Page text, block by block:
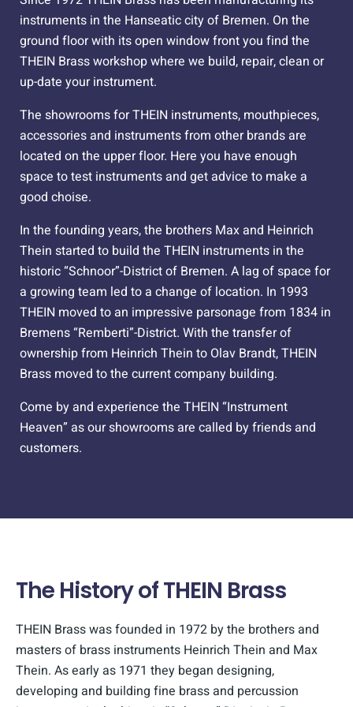
instruments in the Hanseatic city of Bremen. On the
ground floor with its open window front you find the
THEIN Brass workshop where we build, repair, clean or
up-date your instrument.
The showrooms for THEIN instruments, mouthpieces,
accessories and instruments from other brands are
located on the upper floor. Here you have enough
space to test instruments and get advice to make a
good choise.
In the founding years, the brothers Max and Heinrich
Thein started to build the THEIN instruments in the
historic “Schnoor”-District of Bremen. A lag of space for
a growing team led to a change of location. In 1993
THEIN moved to an impressive parsonage from 1834 in
Bremens “Remberti”-District. With the transfer of
ownership from Heinrich Thein to Olav Brandt, THEIN
Brass moved to the current company building.
Come by and experience the THEIN “Instrument
Heaven” as our showrooms are called by friends and
customers.
The History of THEIN Brass
THEIN Brass was founded in 1972 by the brothers and
masters of brass instruments Heinrich Thein and Max
Thein. As early as 1971 they began designing,
developing and building fine brass and percussion